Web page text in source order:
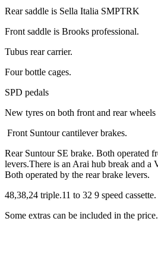
Rear saddle is Sella Italia SMPTRK
Front saddle is Brooks professional.
Tubus rear carrier.
Four bottle cages.
SPD pedals
New tyres on both front and rear wheels
Front Suntour cantilever brakes.
Rear Suntour SE brake. Both operated
levers.There is an Arai hub break and a
Both operated by the rear brake levers.
48,38,24 triple.11 to 32 9 speed cassette.
Some extras can be included in the price.